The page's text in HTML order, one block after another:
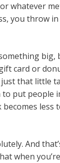
whatever
you throw
big,
card or
that little
to put people
less
And
when